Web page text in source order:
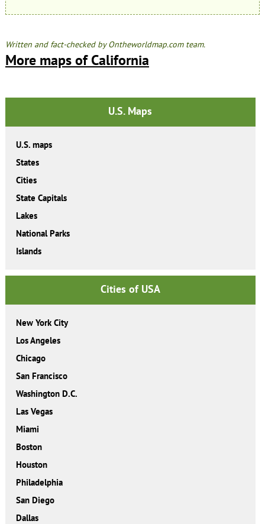
Written and fact-checked by Ontheworldmap.com team.
More maps of California
U.S. Maps
U.S. maps
States
Cities
State Capitals
Lakes
National Parks
Islands
Cities of USA
New York City
Los Angeles
Chicago
San Francisco
Washington D.C.
Las Vegas
Miami
Boston
Houston
Philadelphia
San Diego
Dallas